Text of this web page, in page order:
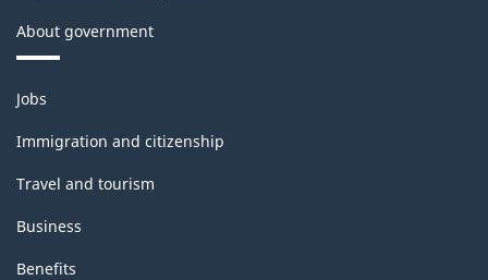
About government
Themes
and
topics
Jobs
Immigration and citizenship
Travel and tourism
Business
Benefits